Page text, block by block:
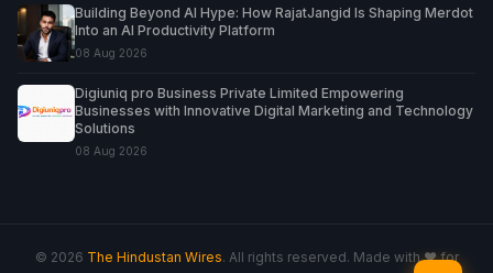
Building Beyond AI Hype: How RajatJangid Is Shaping Merdot
Into an AI Productivity Platform
08 Aug 2026
Digiuniq pro Business Private Limited Empowering
Businesses with Innovative Digital Marketing and Technology
Solutions
08 Aug 2026
© 2026 The Hindustan Wires. All rights reserved. Made with ♥ for